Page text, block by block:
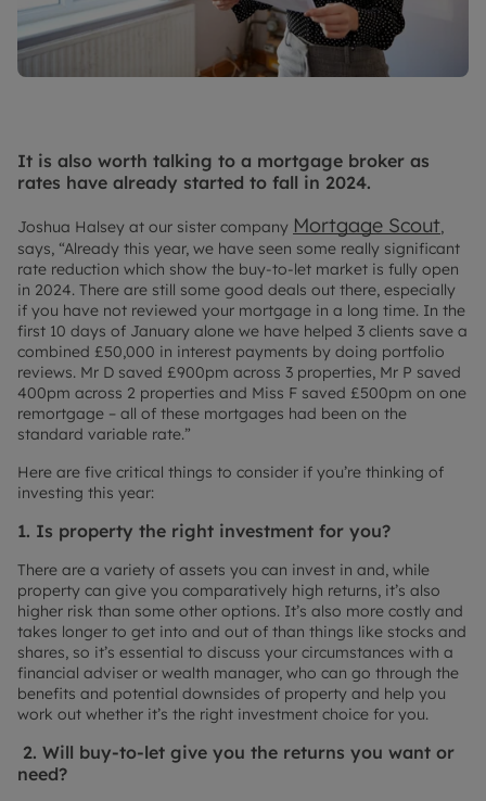
It is also worth talking to a mortgage broker as
rates have already started to fall in 2024.
Joshua Halsey at our sister company Mortgage Scout
says, “Already this year, we have seen some really significant
rate reduction which show the buy-to-let market is fully open
in 2024. There are still some good deals out there, especially
if you have not reviewed your mortgage in a long time. In the
first 10 days of January alone we have helped 3 clients save a
combined £50,000 in interest payments by doing portfolio
reviews. Mr D saved £900pm across 3 properties, Mr P saved
400pm across 2 properties and Miss F saved £500pm on one
remortgage – all of these mortgages had been on the
standard variable rate.”
Here are five critical things to consider if you’re thinking of
investing this year:
1. Is property the right investment for you?
There are a variety of assets you can invest in and, while
property can give you comparatively high returns, it’s also
higher risk than some other options. It’s also more costly and
takes longer to get into and out of than things like stocks and
shares, so it’s essential to discuss your circumstances with a
financial adviser or wealth manager, who can go through the
benefits and potential downsides of property and help you
work out whether it’s the right investment choice for you.
2. Will buy-to-let give you the returns you want or
need?